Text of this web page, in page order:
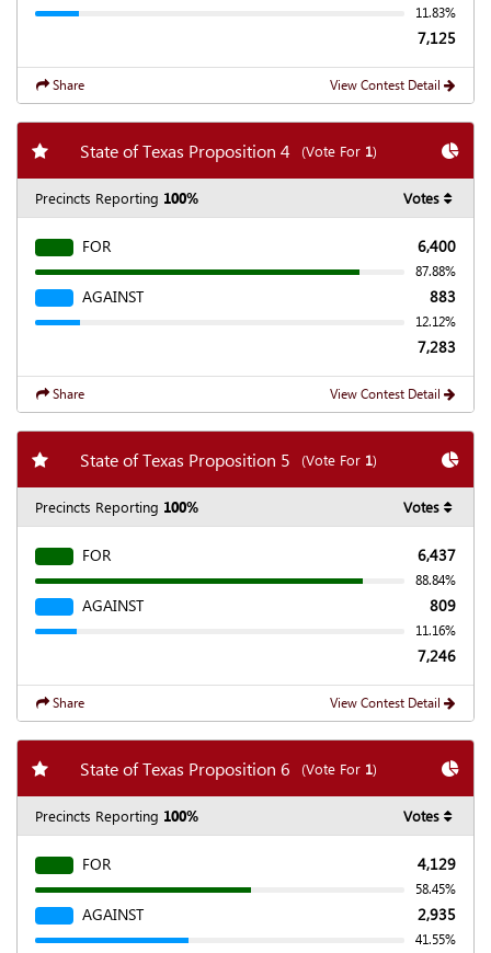
11.83%
7,125
Share View Contest Detail
Add my favorite races
State of Texas Proposition 4 (Vote For 1) Chart
Precincts Reporting 100% Votes
FOR 6,400
87.88%
AGAINST 883
12.12%
7,283
Share View Contest Detail
Add my favorite races
State of Texas Proposition 5 (Vote For 1) Chart
Precincts Reporting 100% Votes
FOR 6,437
88.84%
AGAINST 809
11.16%
7,246
Share View Contest Detail
Add my favorite races
State of Texas Proposition 6 (Vote For 1) Chart
Precincts Reporting 100% Votes
FOR 4,129
58.45%
AGAINST 2,935
41.55%